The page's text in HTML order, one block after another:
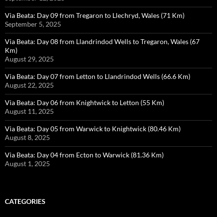
Via Beata: Day 09 from Tregaron to Llechryd, Wales (71 Km)
September 5, 2025
Via Beata: Day 08 from Llandrindod Wells to Tregaron, Wales (67
Km)
August 29, 2025
Via Beata: Day 07 from Letton to Llandrindod Wells (66.6 Km)
August 22, 2025
Via Beata: Day 06 from Knightwick to Letton (55 Km)
August 11, 2025
Via Beata: Day 05 from Warwick to Knightwick (80.46 Km)
August 8, 2025
Via Beata: Day 04 from Ecton to Warwick (81.36 Km)
August 1, 2025
CATEGORIES